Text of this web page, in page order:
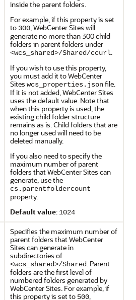
inside the parent folders.
For example, if this property is set
to 300, WebCenter Sites will
generate no more than 300 child
folders in parent folders under
<wcs_shared>/Shared/ccurl.
If you wish to use this property,
you must add it to WebCenter
Sites wcs_properties.jsonfile.
If it is not added, WebCenter Sites
uses the default value. Note that
when this property is used, the
existing child folder structure
remains as is. Child folders that are
no longer used will need to be
deleted manually.
If you also need to specify the
maximum number of parent
folders that WebCenter Sites can
generate, use the
cs.parentfoldercount
property.
Default value: 1024
Specifies the maximum number of
parent folders that WebCenter
Sites can generate in
subdirectories of
<wcs_shared>/Shared. Parent
folders are the first level of
numbered folders generated by
WebCenter Sites. For example, if
this property is set to 500,